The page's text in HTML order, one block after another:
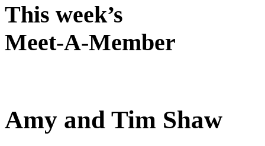
This week’s
Meet-A-Member
Amy and Tim Shaw